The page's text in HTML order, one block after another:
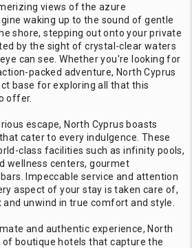
views of the azure
waking up to the sound of gentle
shore, stepping out onto your private
by the sight of crystal-clear waters
can see. Whether you're looking for
packed adventure, North Cyprus
base for exploring all that this
offer.
escape, North Cyprus boasts
cater to every indulgence. These
class facilities such as infinity pools,
wellness centers, gourmet
Impeccable service and attention
aspect of your stay is taken care of,
unwind in true comfort and style.
and authentic experience, North
of boutique hotels that capture the